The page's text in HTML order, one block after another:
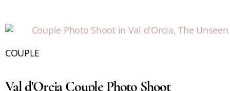
COUPLE
Val d'Orcia Couple Photo Shoot